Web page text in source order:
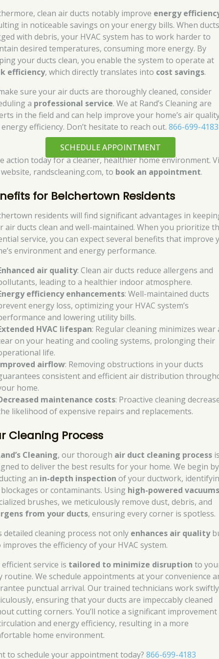
clean air ducts notably improve energy
in noticeable savings on your energy bills. When
with debris, your HVAC system has to work harder to
desired temperatures, consuming more energy. By
your ducts clean, you enable the system to operate at
efficiency, which directly translates into cost savings.
sure your air ducts are thoroughly cleaned, consider
a professional service. We at Rand’s Cleaning are
in the field and can help improve your home’s air
efficiency. Don’t hesitate to reach out.866-699-4183
SCHEDULE APPOINTMENT
action today for a cleaner, healthier home environment.
randscleaning.com, to book an appointment.
for Belchertown Residents
residents will find significant advantages in
air ducts clean and well-maintained. When you prioritize
service, you can expect several benefits that improve
environment and energy performance.
air quality: Clean air ducts reduce allergens and
leading to a healthier indoor atmosphere.
efficiency enhancements: Well-maintained ducts
energy loss, optimizing your HVAC system’s
and lowering utility bills.
HVAC lifespan: Regular cleaning minimizes wear
on your heating and cooling systems, prolonging their
life.
airflow: Removing obstructions in your ducts
consistent and efficient air distribution
home.
maintenance costs: Proactive cleaning
likelihood of expensive repairs and replacements.
Cleaning Process
Cleaning, our thorough air duct cleaning process
to deliver the best results for your home. We begin by
an in-depth inspection of your ductwork,
or contaminants. Using high-powered
brushes, we meticulously remove dust, debris, and
from your ducts, ensuring every corner is spotless.
detailed cleaning process not only enhances air quality
improves the efficiency of your HVAC system.
service is tailored to minimize disruption to
routine. We schedule appointments at your convenience
punctual arrival. Our trained technicians work
ensuring that your ducts are impeccably cleaned
cutting corners. You’ll notice a significant improvement
and energy efficiency, resulting in a more
home environment.
to schedule your appointment today?866-699-4183